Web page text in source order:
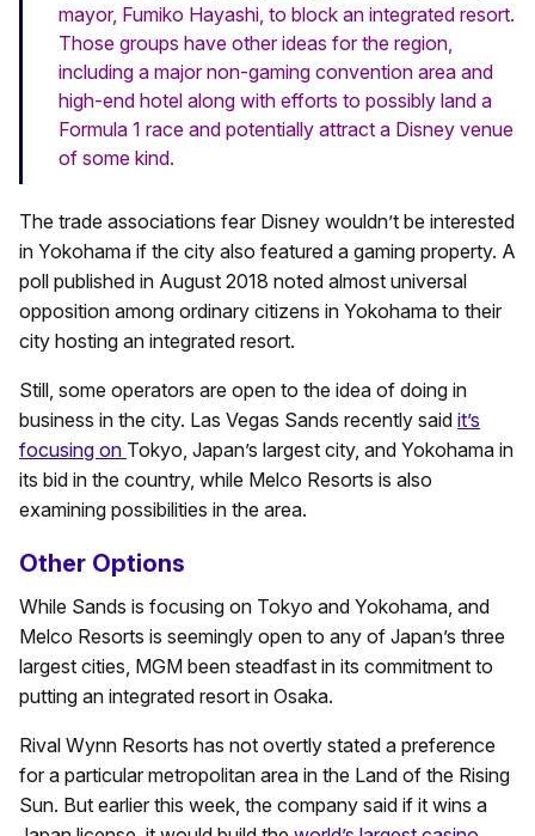
mayor, Fumiko Hayashi, to block an integrated resort.
Those groups have other ideas for the region,
including a major non-gaming convention area and
high-end hotel along with efforts to possibly land a
Formula 1 race and potentially attract a Disney venue
of some kind.
The trade associations fear Disney wouldn’t be interested
in Yokohama if the city also featured a gaming property. A
poll published in August 2018 noted almost universal
opposition among ordinary citizens in Yokohama to their
city hosting an integrated resort.
Still, some operators are open to the idea of doing in
business in the city. Las Vegas Sands recently said it’s
focusing on Tokyo, Japan’s largest city, and Yokohama in
its bid in the country, while Melco Resorts is also
examining possibilities in the area.
Other Options
While Sands is focusing on Tokyo and Yokohama, and
Melco Resorts is seemingly open to any of Japan’s three
largest cities, MGM been steadfast in its commitment to
putting an integrated resort in Osaka.
Rival Wynn Resorts has not overtly stated a preference
for a particular metropolitan area in the Land of the Rising
Sun. But earlier this week, the company said if it wins a